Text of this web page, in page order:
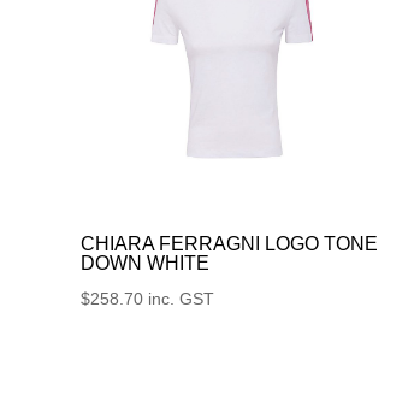
CHIARA FERRAGNI LOGO TONE
DOWN WHITE
$258.70 inc. GST